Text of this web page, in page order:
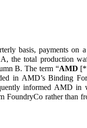
basis, payments on
the total production
B. The term “AMD
AMD’s Binding
informed AMD
FoundryCo rather